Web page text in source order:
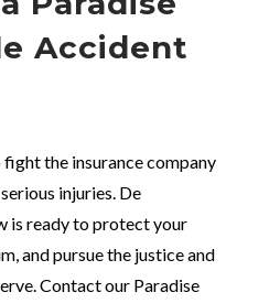
Accident
fight the insurance company
injuries. De
is ready to protect your
and pursue the justice and
Contact our Paradise